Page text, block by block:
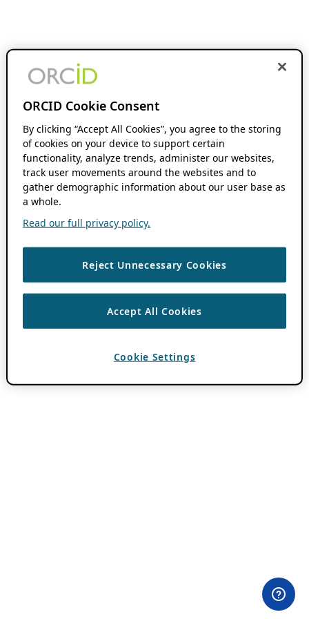
ORCID Cookie Consent
By clicking “Accept All Cookies”, you agree to the storing
of cookies on your device to support certain
functionality, analyze trends, administer our websites,
track user movements around the websites and to
gather demographic information about our user base as
a whole.
Read our full privacy policy.
Reject Unnecessary Cookies
Accept All Cookies
Cookie Settings